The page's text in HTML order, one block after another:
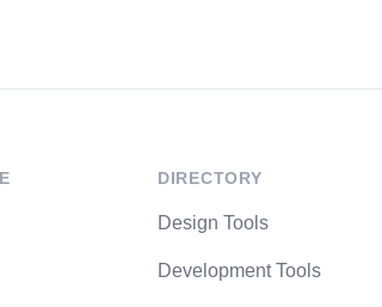
DIRECTORY
Design Tools
Development Tools